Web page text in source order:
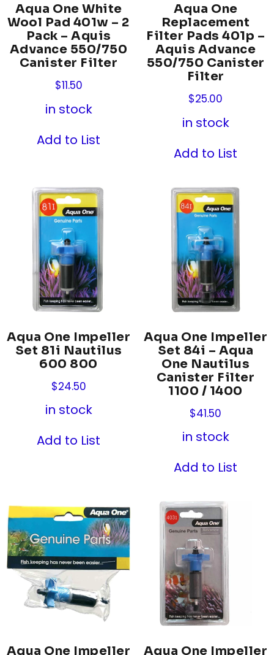
Aqua One White
Wool Pad 401w – 2
Pack – Aquis
Advance 550/750
Canister Filter
$11.50
in stock
Add to List
Aqua One
Replacement
Filter Pads 401p –
Aquis Advance
550/750 Canister
Filter
$25.00
in stock
Add to List
Aqua One Impeller
Set 81i Nautilus
600 800
$24.50
in stock
Add to List
Aqua One Impeller
Set 84i – Aqua
One Nautilus
Canister Filter
1100 / 1400
$41.50
in stock
Add to List
Aqua One Impeller Aqua One Impeller